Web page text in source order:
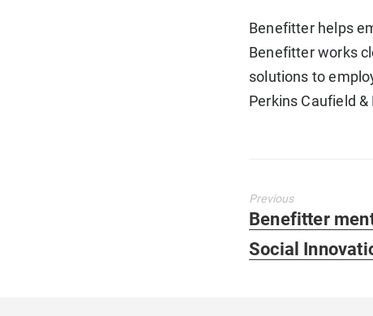
Benefitter helps
Benefitter works
solutions to
Perkins Caufield
Previous
Previous
post:
Benefitter
Social